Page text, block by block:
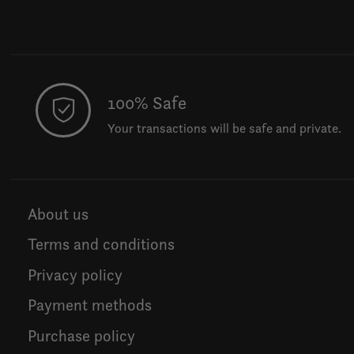
100% Safe
Your transactions will be safe and private.
About us
Terms and conditions
Privacy policy
Payment methods
Purchase policy